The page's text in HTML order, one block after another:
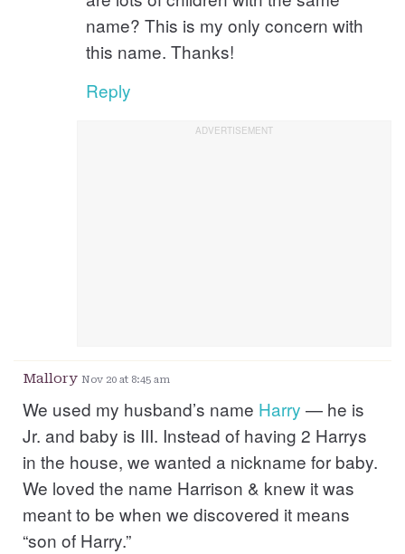
name? This is my only concern with
this name. Thanks!
Reply
Mallory Nov 20 at 8:45 am
We used my husband’s name Harry — he is
Jr. and baby is III. Instead of having 2 Harrys
in the house, we wanted a nickname for baby.
We loved the name Harrison & knew it was
meant to be when we discovered it means
“son of Harry.”